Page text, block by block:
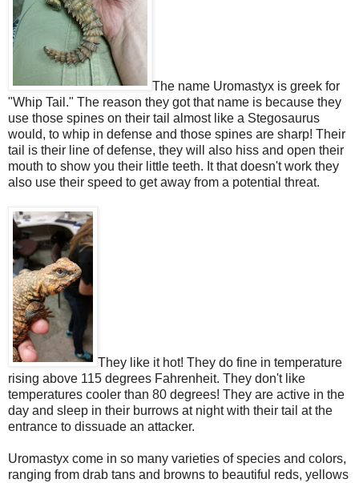
The name Uromastyx is greek for
"Whip Tail." The reason they got that name is because they
use those spines on their tail almost like a Stegosaurus
would, to whip in defense and those spines are sharp! Their
tail is their line of defense, they will also hiss and open their
mouth to show you their little teeth. It that doesn't work they
also use their speed to get away from a potential threat.
They like it hot! They do fine in temperature
rising above 115 degrees Fahrenheit. They don't like
temperatures cooler than 80 degrees! They are active in the
day and sleep in their burrows at night with their tail at the
entrance to dissuade an attacker.
Uromastyx come in so many varieties of species and colors,
ranging from drab tans and browns to beautiful reds, yellows